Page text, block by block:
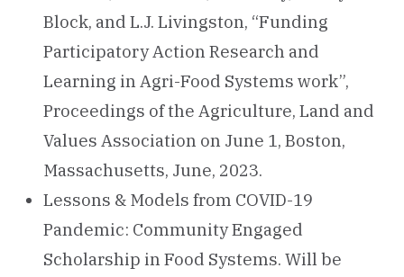
Block, and L.J. Livingston, “Funding
Participatory Action Research and
Learning in Agri-Food Systems work”,
Proceedings of the Agriculture, Land and
Values Association on June 1, Boston,
Massachusetts, June, 2023.
Lessons & Models from COVID-19
Pandemic: Community Engaged
Scholarship in Food Systems. Will be